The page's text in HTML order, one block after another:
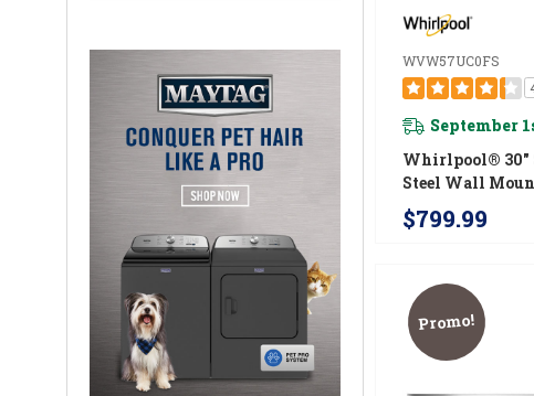
WVW57UC0FS
September
Whirlpool® 30"
Steel Wall
Range Hood
WVW57UC0FS
$799.99
Promo!